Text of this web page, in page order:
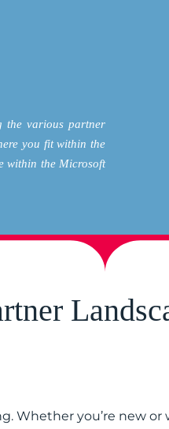
the various partner
you fit within the
within the Microsoft
Whether you’re new